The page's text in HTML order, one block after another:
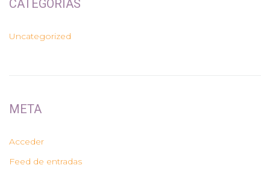
CATEGORÍAS
Uncategorized
META
Acceder
Feed de entradas